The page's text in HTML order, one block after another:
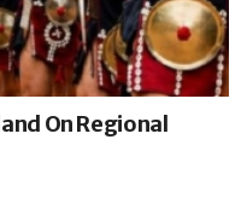
On Regional